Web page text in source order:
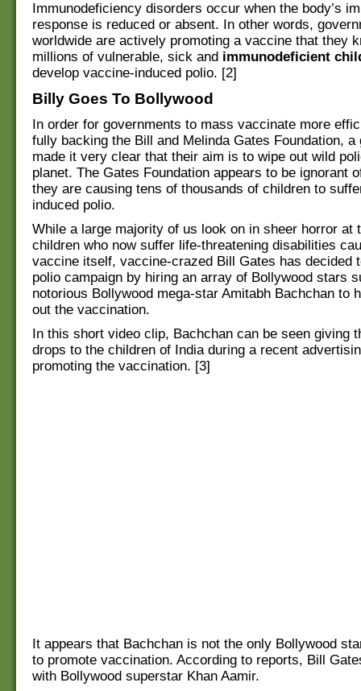
Immunodeficiency disorders occur when the body’s
response is reduced or absent. In other words,
worldwide are actively promoting a vaccine that they
millions of vulnerable, sick and immunodeficient
develop vaccine-induced polio. [2]
Billy Goes To Bollywood
In order for governments to mass vaccinate more
fully backing the Bill and Melinda Gates Foundation, a
made it very clear that their aim is to wipe out wild
planet. The Gates Foundation appears to be ignorant
they are causing tens of thousands of children to
induced polio.
While a large majority of us look on in sheer horror at
children who now suffer life-threatening disabilities
vaccine itself, vaccine-crazed Bill Gates has decided
polio campaign by hiring an array of Bollywood stars
notorious Bollywood mega-star Amitabh Bachchan to
out the vaccination.
In this short video clip, Bachchan can be seen giving
drops to the children of India during a recent
promoting the vaccination. [3]
It appears that Bachchan is not the only Bollywood
to promote vaccination. According to reports, Bill
with Bollywood superstar Khan Aamir.